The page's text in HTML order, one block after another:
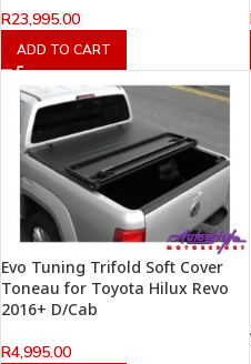
R23,995.00
ADD TO CART
Evo Tuning Trifold Soft Cover
Toneau for Toyota Hilux Revo
2016+ D/Cab
R4,995.00